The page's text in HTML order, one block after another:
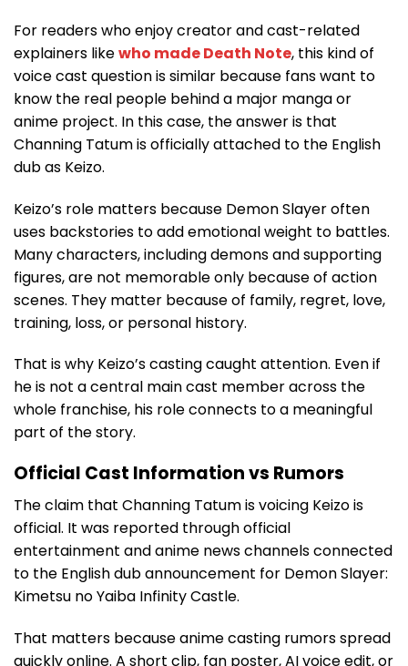
For readers who enjoy creator and cast-related
explainers likewho made Death Note, this kind of
voice cast question is similar because fans want to
know the real people behind a major manga or
anime project. In this case, the answer is that
Channing Tatum is officially attached to the English
dub as Keizo.
Keizo’s role matters because Demon Slayer often
uses backstories to add emotional weight to battles.
Many characters, including demons and supporting
figures, are not memorable only because of action
scenes. They matter because of family, regret, love,
training, loss, or personal history.
That is why Keizo’s casting caught attention. Even if
he is not a central main cast member across the
whole franchise, his role connects to a meaningful
part of the story.
Official Cast Information vs Rumors
The claim that Channing Tatum is voicing Keizo is
official. It was reported through official
entertainment and anime news channels connected
to the English dub announcement for Demon Slayer:
Kimetsu no Yaiba Infinity Castle.
That matters because anime casting rumors spread
quickly online. A short clip, fan poster, AI voice edit, or